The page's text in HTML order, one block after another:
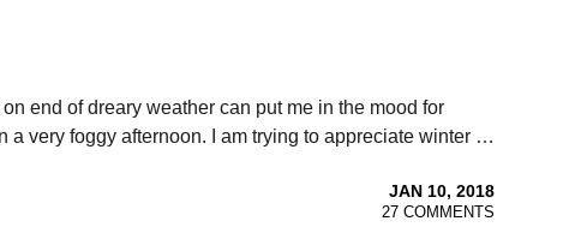
end of dreary weather can put me in the mood for
a very foggy afternoon. I am trying to appreciate winter …
JAN 10, 2018
27 COMMENTS